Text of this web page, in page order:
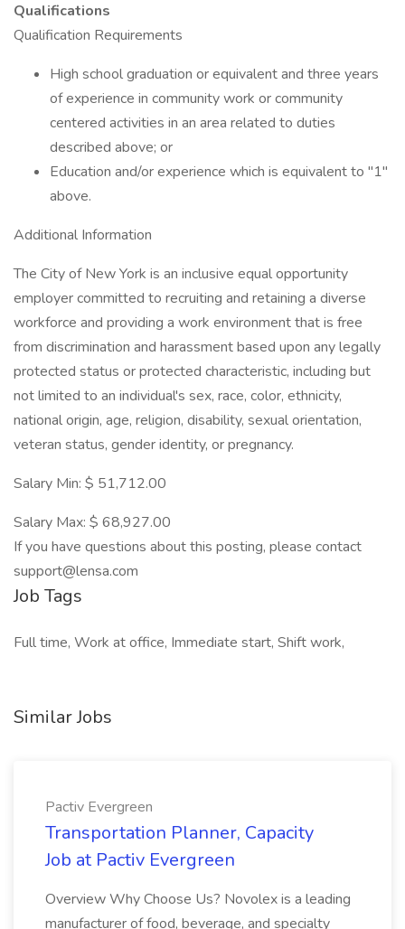
Qualifications
Qualification Requirements
High school graduation or equivalent and three years
of experience in community work or community
centered activities in an area related to duties
described above; or
Education and/or experience which is equivalent to "1"
above.
Additional Information
The City of New York is an inclusive equal opportunity
employer committed to recruiting and retaining a diverse
workforce and providing a work environment that is free
from discrimination and harassment based upon any legally
protected status or protected characteristic, including but
not limited to an individual's sex, race, color, ethnicity,
national origin, age, religion, disability, sexual orientation,
veteran status, gender identity, or pregnancy.
Salary Min: $ 51,712.00
Salary Max: $ 68,927.00
If you have questions about this posting, please contact
support@lensa.com
Job Tags
Full time, Work at office, Immediate start, Shift work,
Similar Jobs
Pactiv Evergreen
Transportation Planner, Capacity
Job at Pactiv Evergreen
Overview Why Choose Us? Novolex is a leading
manufacturer of food, beverage, and specialty